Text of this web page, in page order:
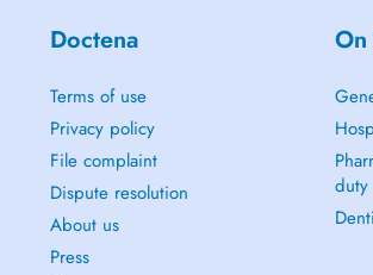
Doctena
Terms of use
Privacy policy
File complaint
Dispute resolution
About us
Press
duty